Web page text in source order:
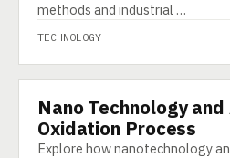
methods and industrial …
TECHNOLOGY
TECHNOLOGY
Nano Technology
Oxidation Process
Explore how nanotechnology